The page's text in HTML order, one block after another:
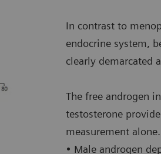
In contrast to
endocrine system,
clearly demarcated
The free androgen
testosterone
measurement
• Male androgen